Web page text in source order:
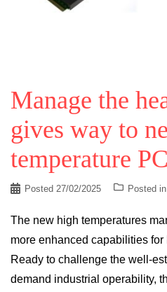
Manage the
gives way to
temperature
Posted 27/02/2025 Posted in
The new high temperatures
more enhanced capabilities
Ready to challenge the well-
demand industrial operability,